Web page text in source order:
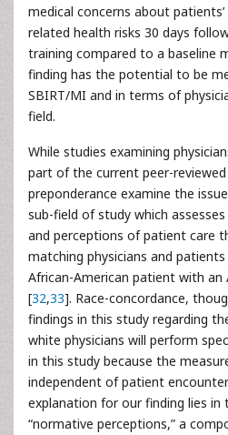
medical concerns about
related health risks 30 days
training compared to a baseline
finding has the potential to be
SBIRT/MI and in terms of
field.
While studies examining
part of the current peer-
preponderance examine the
sub-field of study which
and perceptions of patient care
matching physicians and
African-American patient with
[32,33]. Race-concordance,
findings in this study regarding
white physicians will perform
in this study because the
independent of patient
explanation for our finding lies
“normative perceptions,” a